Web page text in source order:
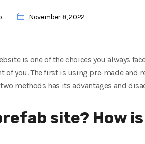
November 8, 2022
is one of the choices you always
of you. The first is using pre-made
methods has its advantages and
site? How